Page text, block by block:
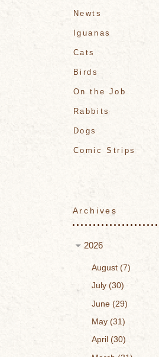
Newts
Iguanas
Cats
Birds
On the Job
Rabbits
Dogs
Comic Strips
Archives
2026
August 7
July 30
June 29
May 31
April 30